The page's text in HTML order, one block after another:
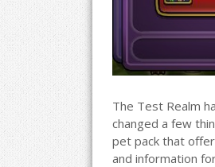
The Test Realm
changed a few
pet pack that
and information